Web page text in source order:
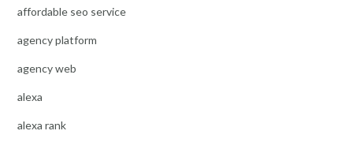
affordable seo service
agency platform
agency web
alexa
alexa rank